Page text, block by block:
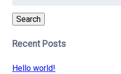
Search
Recent Posts
Hello world!